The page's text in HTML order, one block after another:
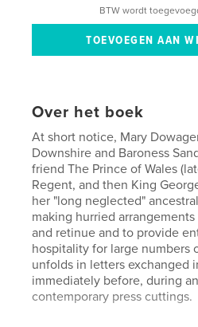
BTW wordt
Over het boek
At short notice, Mary
Downshire and Baroness
friend The Prince of Wales
Regent, and then King
her "long neglected"
making hurried
and retinue and to provide
hospitality for large numbers
unfolds in letters exchanged
immediately before, during
contemporary press cuttings.